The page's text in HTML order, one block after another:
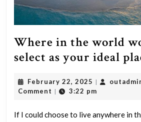
assuming
water
is
readily
Where in the world
select as your ideal
February 22, 2025 February
22,
|
Comment | 3:22 pm
If I could choose to live anywhere in